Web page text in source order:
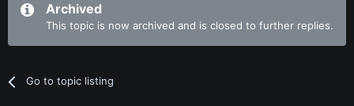
Archived
This topic is now archived and is closed to further replies.
Go to topic listing